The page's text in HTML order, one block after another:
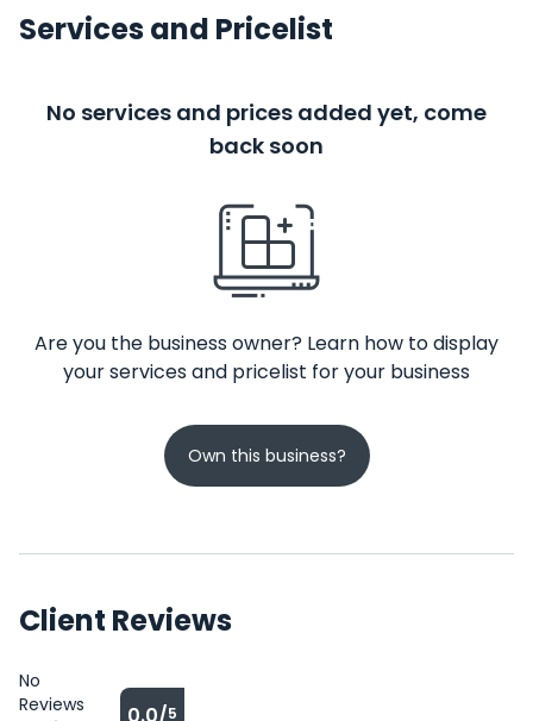
Services and Pricelist
No services and prices added yet, come
back soon
Are you the business owner? Learn how to display
your services and pricelist for your business
Own this business?
Client Reviews
No
Reviews
5